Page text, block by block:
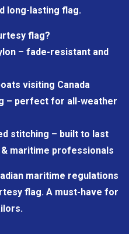
long-lasting flag.
flag?
– fade-resistant and
visiting Canada
– perfect for all-weather
stitching – built to last
maritime professionals
maritime regulations
flag. A must-have for